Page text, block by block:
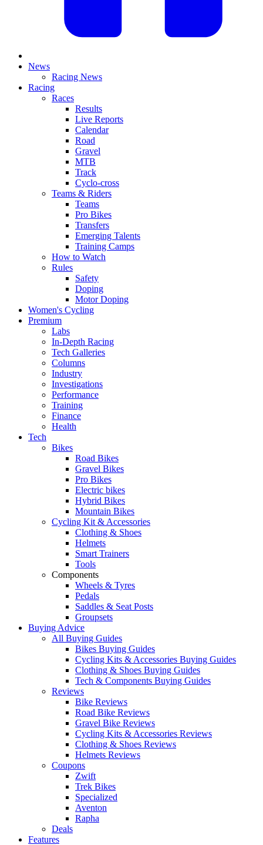
News
Racing News
Racing
Races
Results
Live Reports
Calendar
Road
Gravel
MTB
Track
Cyclo-cross
Teams & Riders
Teams
Pro Bikes
Transfers
Emerging Talents
Training Camps
How to Watch
Rules
Safety
Doping
Motor Doping
Women's Cycling
Premium
Labs
In-Depth Racing
Tech Galleries
Columns
Industry
Investigations
Performance
Training
Finance
Health
Tech
Bikes
Road Bikes
Gravel Bikes
Pro Bikes
Electric bikes
Hybrid Bikes
Mountain Bikes
Cycling Kit & Accessories
Clothing & Shoes
Helmets
Smart Trainers
Tools
Components
Wheels & Tyres
Pedals
Saddles & Seat Posts
Groupsets
Buying Advice
All Buying Guides
Bikes Buying Guides
Cycling Kits & Accessories Buying Guides
Clothing & Shoes Buying Guides
Tech & Components Buying Guides
Reviews
Bike Reviews
Road Bike Reviews
Gravel Bike Reviews
Cycling Kits & Accessories Reviews
Clothing & Shoes Reviews
Helmets Reviews
Coupons
Zwift
Trek Bikes
Specialized
Aventon
Rapha
Deals
Features